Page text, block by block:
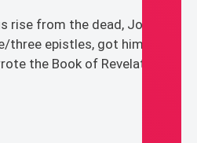
rise from the dead, John
three epistles, got himself
the Book of Revelation